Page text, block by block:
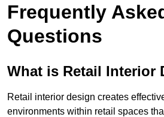
Frequently
Questions
What is Retail Interior
Retail interior design creates
environments within retail spaces